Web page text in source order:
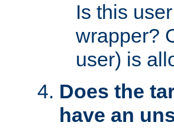
Is this
wrapper?
user) is
Does the
have an